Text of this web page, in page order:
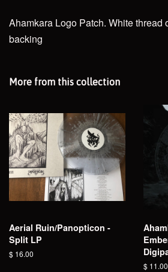
Ahamkara Logo Patch. White thread
backing
More from this collection
Aerial Ruin/Panopticon -
Split LP
Regular
$ 16.00
Regular
$ 11.00